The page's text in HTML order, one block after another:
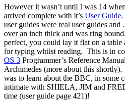
However it wasn’t until I was 14
arrived complete with it’s User Guide.
user guides were real user guides
over an inch thick and was ring
perfect, you could lay it flat on a table
for typing whilst reading. This is in
OS 3 Programmer’s Reference
Archimedes (more about this
was to learn about the BBC, in some
intimate with SHIELA, JIM and
time (user guide page 421)!